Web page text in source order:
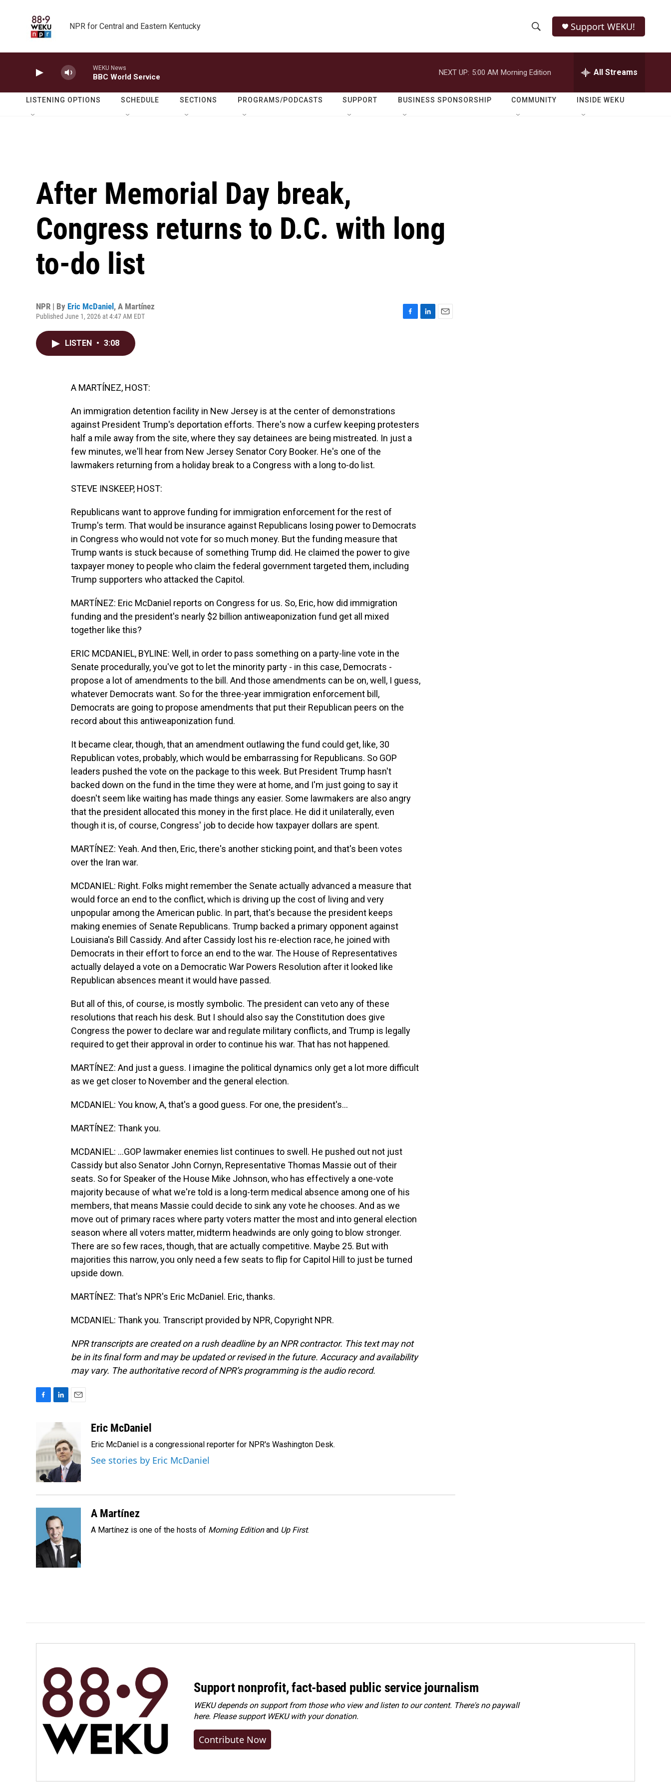
NPR for Central and Eastern Kentucky
h
o
w
e
r
h
Q
Support WEKU!
WEKU News
BBC World Service
NEXT UP: 5:00 AM Morning Edition All Streams
LISTENING OPTIONS SCHEDULE SECTIONS PROGRAMS/PODCASTS SUPPORT BUSINESS SPONSORSHIP COMMUNITY INSIDE WEKU
After Memorial Day break,
Congress returns to D.C. with long
to-do list
NPR | By Eric McDaniel , A Martínez
Published June 1, 2026 at 4:47 AM EDT
LISTEN • 3:08
A MARTÍNEZ, HOST:
An immigration detention facility in New Jersey is at the center of demonstrations
against President Trump's deportation efforts. There's now a curfew keeping protesters
half a mile away from the site, where they say detainees are being mistreated. In just a
few minutes, we'll hear from New Jersey Senator Cory Booker. He's one of the
lawmakers returning from a holiday break to a Congress with a long to-do list.
STEVE INSKEEP, HOST:
Republicans want to approve funding for immigration enforcement for the rest of
Trump's term. That would be insurance against Republicans losing power to Democrats
in Congress who would not vote for so much money. But the funding measure that
Trump wants is stuck because of something Trump did. He claimed the power to give
taxpayer money to people who claim the federal government targeted them, including
Trump supporters who attacked the Capitol.
MARTÍNEZ: Eric McDaniel reports on Congress for us. So, Eric, how did immigration
funding and the president's nearly $2 billion antiweaponization fund get all mixed
together like this?
ERIC MCDANIEL, BYLINE: Well, in order to pass something on a party-line vote in the
Senate procedurally, you've got to let the minority party - in this case, Democrats -
propose a lot of amendments to the bill. And those amendments can be on, well, I guess,
whatever Democrats want. So for the three-year immigration enforcement bill,
Democrats are going to propose amendments that put their Republican peers on the
record about this antiweaponization fund.
It became clear, though, that an amendment outlawing the fund could get, like, 30
Republican votes, probably, which would be embarrassing for Republicans. So GOP
leaders pushed the vote on the package to this week. But President Trump hasn't
backed down on the fund in the time they were at home, and I'm just going to say it
doesn't seem like waiting has made things any easier. Some lawmakers are also angry
that the president allocated this money in the first place. He did it unilaterally, even
though it is, of course, Congress' job to decide how taxpayer dollars are spent.
MARTÍNEZ: Yeah. And then, Eric, there's another sticking point, and that's been votes
over the Iran war.
MCDANIEL: Right. Folks might remember the Senate actually advanced a measure that
would force an end to the conflict, which is driving up the cost of living and very
unpopular among the American public. In part, that's because the president keeps
making enemies of Senate Republicans. Trump backed a primary opponent against
Louisiana's Bill Cassidy. And after Cassidy lost his re-election race, he joined with
Democrats in their effort to force an end to the war. The House of Representatives
actually delayed a vote on a Democratic War Powers Resolution after it looked like
Republican absences meant it would have passed.
But all of this, of course, is mostly symbolic. The president can veto any of these
resolutions that reach his desk. But I should also say the Constitution does give
Congress the power to declare war and regulate military conflicts, and Trump is legally
required to get their approval in order to continue his war. That has not happened.
MARTÍNEZ: And just a guess. I imagine the political dynamics only get a lot more difficult
as we get closer to November and the general election.
MCDANIEL: You know, A, that's a good guess. For one, the president's...
MARTÍNEZ: Thank you.
MCDANIEL: ...GOP lawmaker enemies list continues to swell. He pushed out not just
Cassidy but also Senator John Cornyn, Representative Thomas Massie out of their
seats. So for Speaker of the House Mike Johnson, who has effectively a one-vote
majority because of what we're told is a long-term medical absence among one of his
members, that means Massie could decide to sink any vote he chooses. And as we
move out of primary races where party voters matter the most and into general election
season where all voters matter, midterm headwinds are only going to blow stronger.
There are so few races, though, that are actually competitive. Maybe 25. But with
majorities this narrow, you only need a few seats to flip for Capitol Hill to just be turned
upside down.
MARTÍNEZ: That's NPR's Eric McDaniel. Eric, thanks.
MCDANIEL: Thank you. Transcript provided by NPR, Copyright NPR.
NPR transcripts are created on a rush deadline by an NPR contractor. This text may not
be in its final form and may be updated or revised in the future. Accuracy and availability
may vary. The authoritative record of NPR’s programming is the audio record.
b
o
o
k
n
k
e
d
I
n
i
l
Eric McDaniel
Eric McDaniel is a congressional reporter for NPR's Washington Desk.
See stories by Eric McDaniel
A Martínez
A Martínez is one of the hosts of Morning Editionand Up First.
Support nonprofit, fact-based public service journalism
WEKU depends on support from those who view and listen to our content. There's no paywall
here. Pleasesupport WEKU with your donation.
Contribute Now